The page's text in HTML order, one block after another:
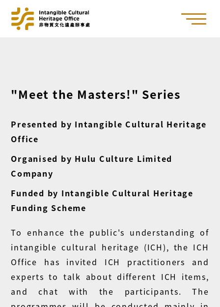
"Meet the Masters!" Series
Presented by Intangible Cultural Heritage
Office
Organised by Hulu Culture Limited
Company
Funded by Intangible Cultural Heritage
Funding Scheme
To enhance the public's understanding of
intangible cultural heritage (ICH), the ICH
Office has invited ICH practitioners and
experts to talk about different ICH items,
and chat with the participants. The